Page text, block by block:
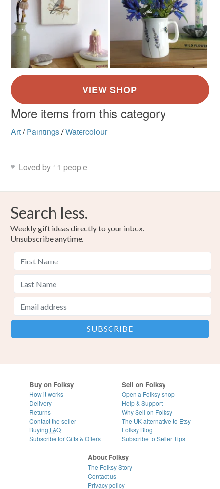
More items from this category
Art/ Paintings/Watercolour
Loved by 11 people
Search less.
Weekly gift ideas directly to your inbox.
Unsubscribe anytime.
Buy on Folksy
How it works
Delivery
Returns
Contact the seller
Buying FAQ
Subscribe for Gifts & Offers
Sell on Folksy
Open a Folksy shop
Help & Support
Why Sell on Folksy
The UK alternative to Etsy
Folksy Blog
Subscribe to Seller Tips
About Folksy
The Folksy Story
Contact us
Privacy policy